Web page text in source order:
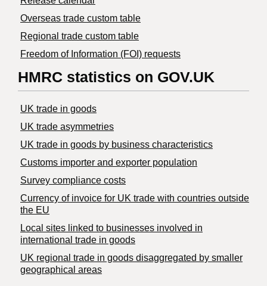
Overseas trade custom table
Regional trade custom table
Freedom of Information (FOI) requests
HMRC statistics on GOV.UK
UK trade in goods
UK trade asymmetries
​UK trade in goods by business characteristics
Customs importer and exporter population
Survey compliance costs
Currency of invoice for UK trade with countries outside
the EU
Local sites linked to businesses involved in
international trade in goods
UK regional trade in goods disaggregated by smaller
geographical areas